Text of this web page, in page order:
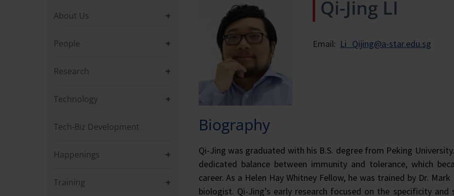
About Us
People
Research
Technology
Tech-Biz Development
Happenings
Training
Qi-Jing LI
Email: Li_Qijing@a-star.edu.sg
Biography
Qi-Jing was graduated with his B.S. degree from Peking
dedicated balance between immunity and tolerance, which
career. As a Helen Hay Whitney Fellow, he was trained by Dr.
biologist. Qi-Jing’s early research focused on the specificity